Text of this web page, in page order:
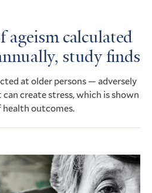
ageism calculated
study finds
at older persons — adversely
create stress, which is shown
outcomes.